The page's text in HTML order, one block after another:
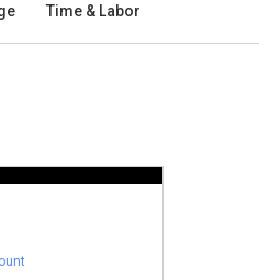
Time & Labor